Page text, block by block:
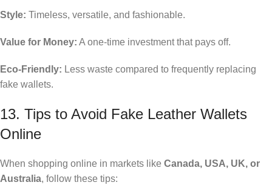
Style: Timeless, versatile, and fashionable.
Value for Money: A one-time investment that pays off.
Eco-Friendly: Less waste compared to frequently replacing
fake wallets.
13. Tips to Avoid Fake Leather Wallets
Online
When shopping online in markets like Canada, USA, UK, or
Australia, follow these tips: